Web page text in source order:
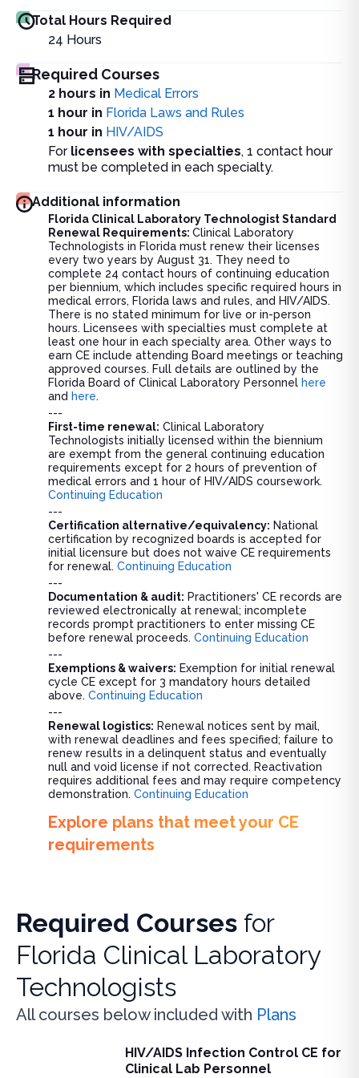
Total Hours Required
24 Hours
Required Courses
2 hours in Medical Errors
1 hour in Florida Laws and Rules
1 hour in HIV/AIDS
For licensees with specialties, 1 contact hour
must be completed in each specialty.
Additional information
Florida Clinical Laboratory Technologist Standard
Renewal Requirements: Clinical Laboratory
Technologists in Florida must renew their licenses
every two years by August 31. They need to
complete 24 contact hours of continuing education
per biennium, which includes specific required hours in
medical errors, Florida laws and rules, and HIV/AIDS.
There is no stated minimum for live or in-person
hours. Licensees with specialties must complete at
least one hour in each specialty area. Other ways to
earn CE include attending Board meetings or teaching
approved courses. Full details are outlined by the
Florida Board of Clinical Laboratory Personnel here
and here.
---
First-time renewal: Clinical Laboratory
Technologists initially licensed within the biennium
are exempt from the general continuing education
requirements except for 2 hours of prevention of
medical errors and 1 hour of HIV/AIDS coursework.
Continuing Education
---
Certification alternative/equivalency: National
certification by recognized boards is accepted for
initial licensure but does not waive CE requirements
for renewal. Continuing Education
---
Documentation & audit: Practitioners' CE records are
reviewed electronically at renewal; incomplete
records prompt practitioners to enter missing CE
before renewal proceeds. Continuing Education
---
Exemptions & waivers: Exemption for initial renewal
cycle CE except for 3 mandatory hours detailed
above. Continuing Education
---
Renewal logistics: Renewal notices sent by mail,
with renewal deadlines and fees specified; failure to
renew results in a delinquent status and eventually
null and void license if not corrected. Reactivation
requires additional fees and may require competency
demonstration. Continuing Education
Explore plans that meet your CE
requirements
Required Courses for
Florida Clinical Laboratory
Technologists
All courses below included with Plans
HIV/AIDS Infection Control CE for
Clinical Lab Personnel
HIV/AIDS Infection Control CE for Clinical Lab Personnel
Learn essential HIV/AIDS infection control protocols for